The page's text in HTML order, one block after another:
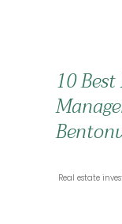
10
Real estate